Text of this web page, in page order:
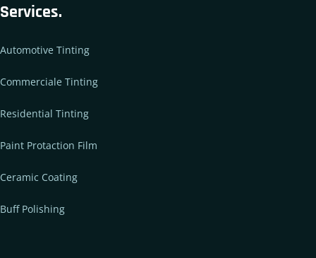
Services.
Automotive Tinting
Commerciale Tinting
Residential Tinting
Paint Protaction Film
Ceramic Coating
Buff Polishing